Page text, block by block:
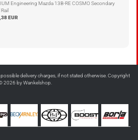
Engineering Mazda 13B-RE COSMO Secondary
EUR
delivery charges, if not stated otherwise. Copyright
2026 by Wankelshop.